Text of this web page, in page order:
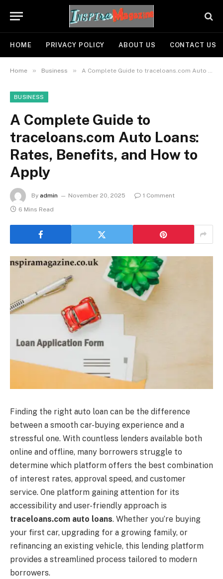
HOME PRIVACY POLICY ABOUT US CONTACT US
Home » Business » A Complete Guide to traceloans.com Auto Loans: Rates, Benefits, and How to Apply
BUSINESS
A Complete Guide to
traceloans.com Auto Loans:
Rates, Benefits, and How to
Apply
By admin November 20, 2025
1 Comment
6 Mins Read
Finding the right auto loan can be the difference
between a smooth car-buying experience and a
stressful one. With countless lenders available both
online and offline, many borrowers struggle to
determine which platform offers the best combination
of interest rates, approval speed, and customer
service. One platform gaining attention for its
accessibility and user-friendly approach is
traceloans.com auto loans. Whether you’re buying
your first car, upgrading for a growing family, or
refinancing an existing vehicle, this lending platform
provides a streamlined process tailored to modern
borrowers.